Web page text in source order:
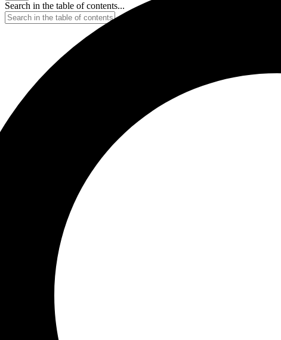
Search in the table of contents...